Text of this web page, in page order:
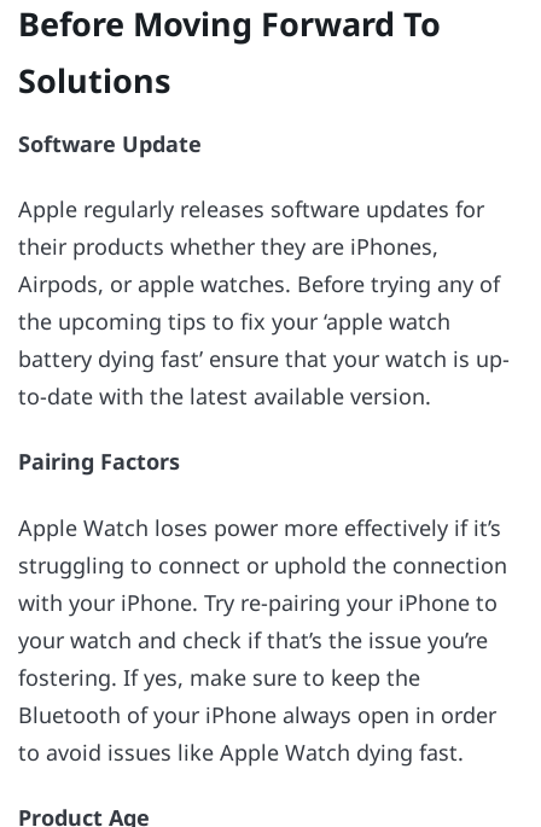
Before Moving Forward To
Solutions
Software Update
Apple regularly releases software updates for
their products whether they are iPhones,
Airpods, or apple watches. Before trying any of
the upcoming tips to fix your ‘apple watch
battery dying fast’ ensure that your watch is up-
to-date with the latest available version.
Pairing Factors
Apple Watch loses power more effectively if it’s
struggling to connect or uphold the connection
with your iPhone. Try re-pairing your iPhone to
your watch and check if that’s the issue you’re
fostering. If yes, make sure to keep the
Bluetooth of your iPhone always open in order
to avoid issues like Apple Watch dying fast.
Product Age